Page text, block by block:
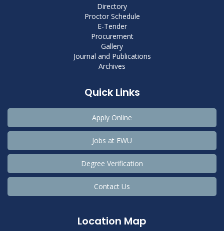
Directory
Proctor Schedule
E-Tender
Procurement
Gallery
Journal and Publications
Archives
Quick Links
Apply Online
Jobs at EWU
Degree Verification
Contact Us
Location Map